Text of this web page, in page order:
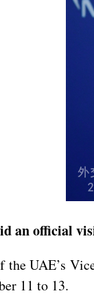
an official
UAE’s
11 to 13.